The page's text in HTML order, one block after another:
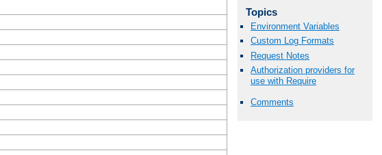
Topics
Environment Variables
Custom Log Formats
Request Notes
Authorization providers for
use with Require
Comments